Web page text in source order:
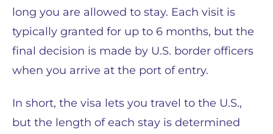
long you are allowed to stay. Each visit is
typically granted for up to 6 months, but the
final decision is made by U.S. border officers
when you arrive at the port of entry.
In short, the visa lets you travel to the U.S.,
but the length of each stay is determined